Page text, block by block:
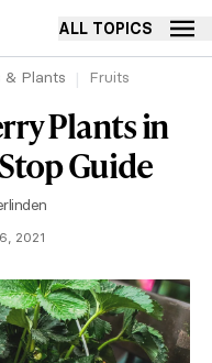
ALL TOPICS
& Plants Fruits
Plants in
Guide
2021